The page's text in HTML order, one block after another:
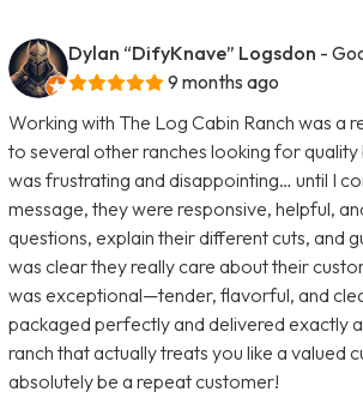
Dylan “DifyKnave” Logsdon -
9 months ago
Working with The Log Cabin Ranch was a
to several other ranches looking for
was frustrating and disappointing… until I
message, they were responsive, helpful,
questions, explain their different cuts, and
was clear they really care about their
was exceptional—tender, flavorful, and
packaged perfectly and delivered exactly
ranch that actually treats you like a valued
absolutely be a repeat customer!